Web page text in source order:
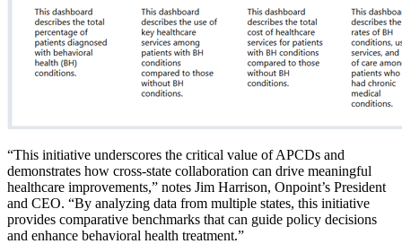
“This initiative underscores the critical value of APCDs and
demonstrates how cross-state collaboration can drive meaningful
healthcare improvements,” notes Jim Harrison, Onpoint’s President
and CEO. “By analyzing data from multiple states, this initiative
provides comparative benchmarks that can guide policy decisions
and enhance behavioral health treatment.”